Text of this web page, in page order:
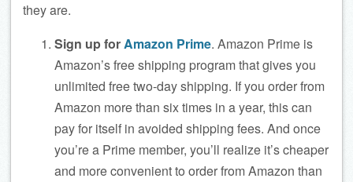
they are.
Sign up forAmazon Prime. Amazon Prime is
Amazon’s free shipping program that gives you
unlimited free two-day shipping. If you order from
Amazon more than six times in a year, this can
pay for itself in avoided shipping fees. And once
you’re a Prime member, you’ll realize it’s cheaper
and more convenient to order from Amazon than